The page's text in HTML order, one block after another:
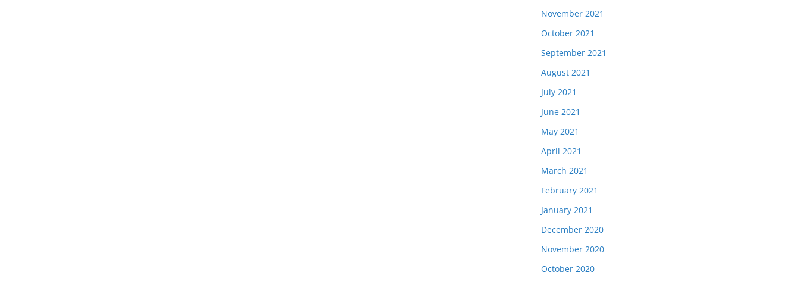
November 2021
October 2021
September 2021
August 2021
July 2021
June 2021
May 2021
April 2021
March 2021
February 2021
January 2021
December 2020
November 2020
October 2020